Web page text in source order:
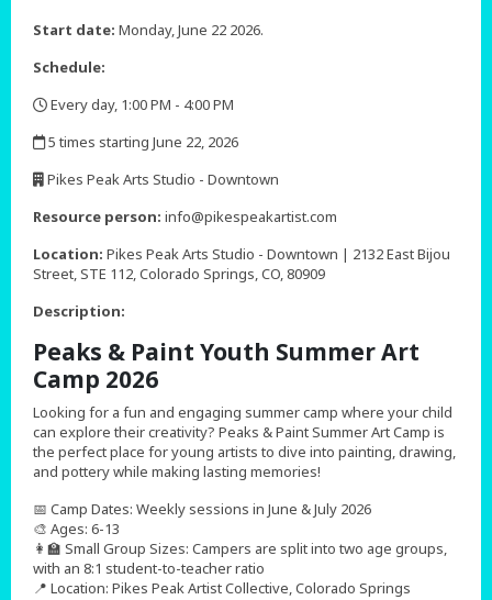
Start date: Monday, June 22 2026.
Schedule:
Every day, 1:00 PM - 4:00 PM
5 times starting June 22, 2026
Pikes Peak Arts Studio - Downtown
Resource person: info@pikespeakartist.com
Location: Pikes Peak Arts Studio - Downtown | 2132 East Bijou
Street, STE 112, Colorado Springs, CO, 80909
Description:
Peaks & Paint Youth Summer Art
Camp 2026
Looking for a fun and engaging summer camp where your child
can explore their creativity? Peaks & Paint Summer Art Camp is
the perfect place for young artists to dive into painting, drawing,
and pottery while making lasting memories!
📅 Camp Dates: Weekly sessions in June & July 2026
🎨 Ages: 6-13
👩‍🏫 Small Group Sizes: Campers are split into two age groups,
with an 8:1 student-to-teacher ratio
📍 Location: Pikes Peak Artist Collective, Colorado Springs